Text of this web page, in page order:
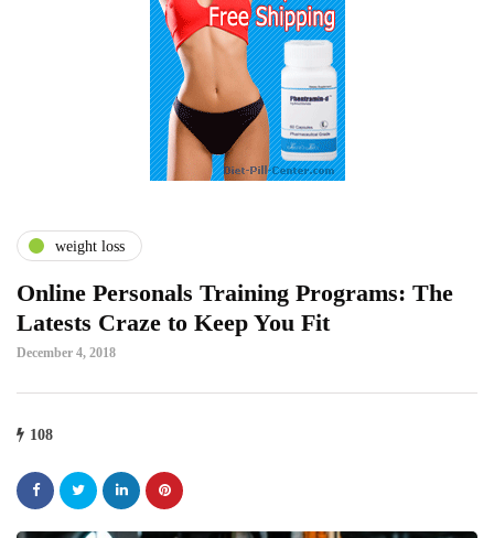
weight loss
Online Personals Training Programs: The
Latests Craze to Keep You Fit
December 4, 2018
108